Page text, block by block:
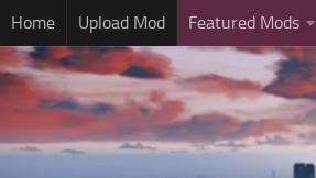
Home Upload Mod Featured Mods